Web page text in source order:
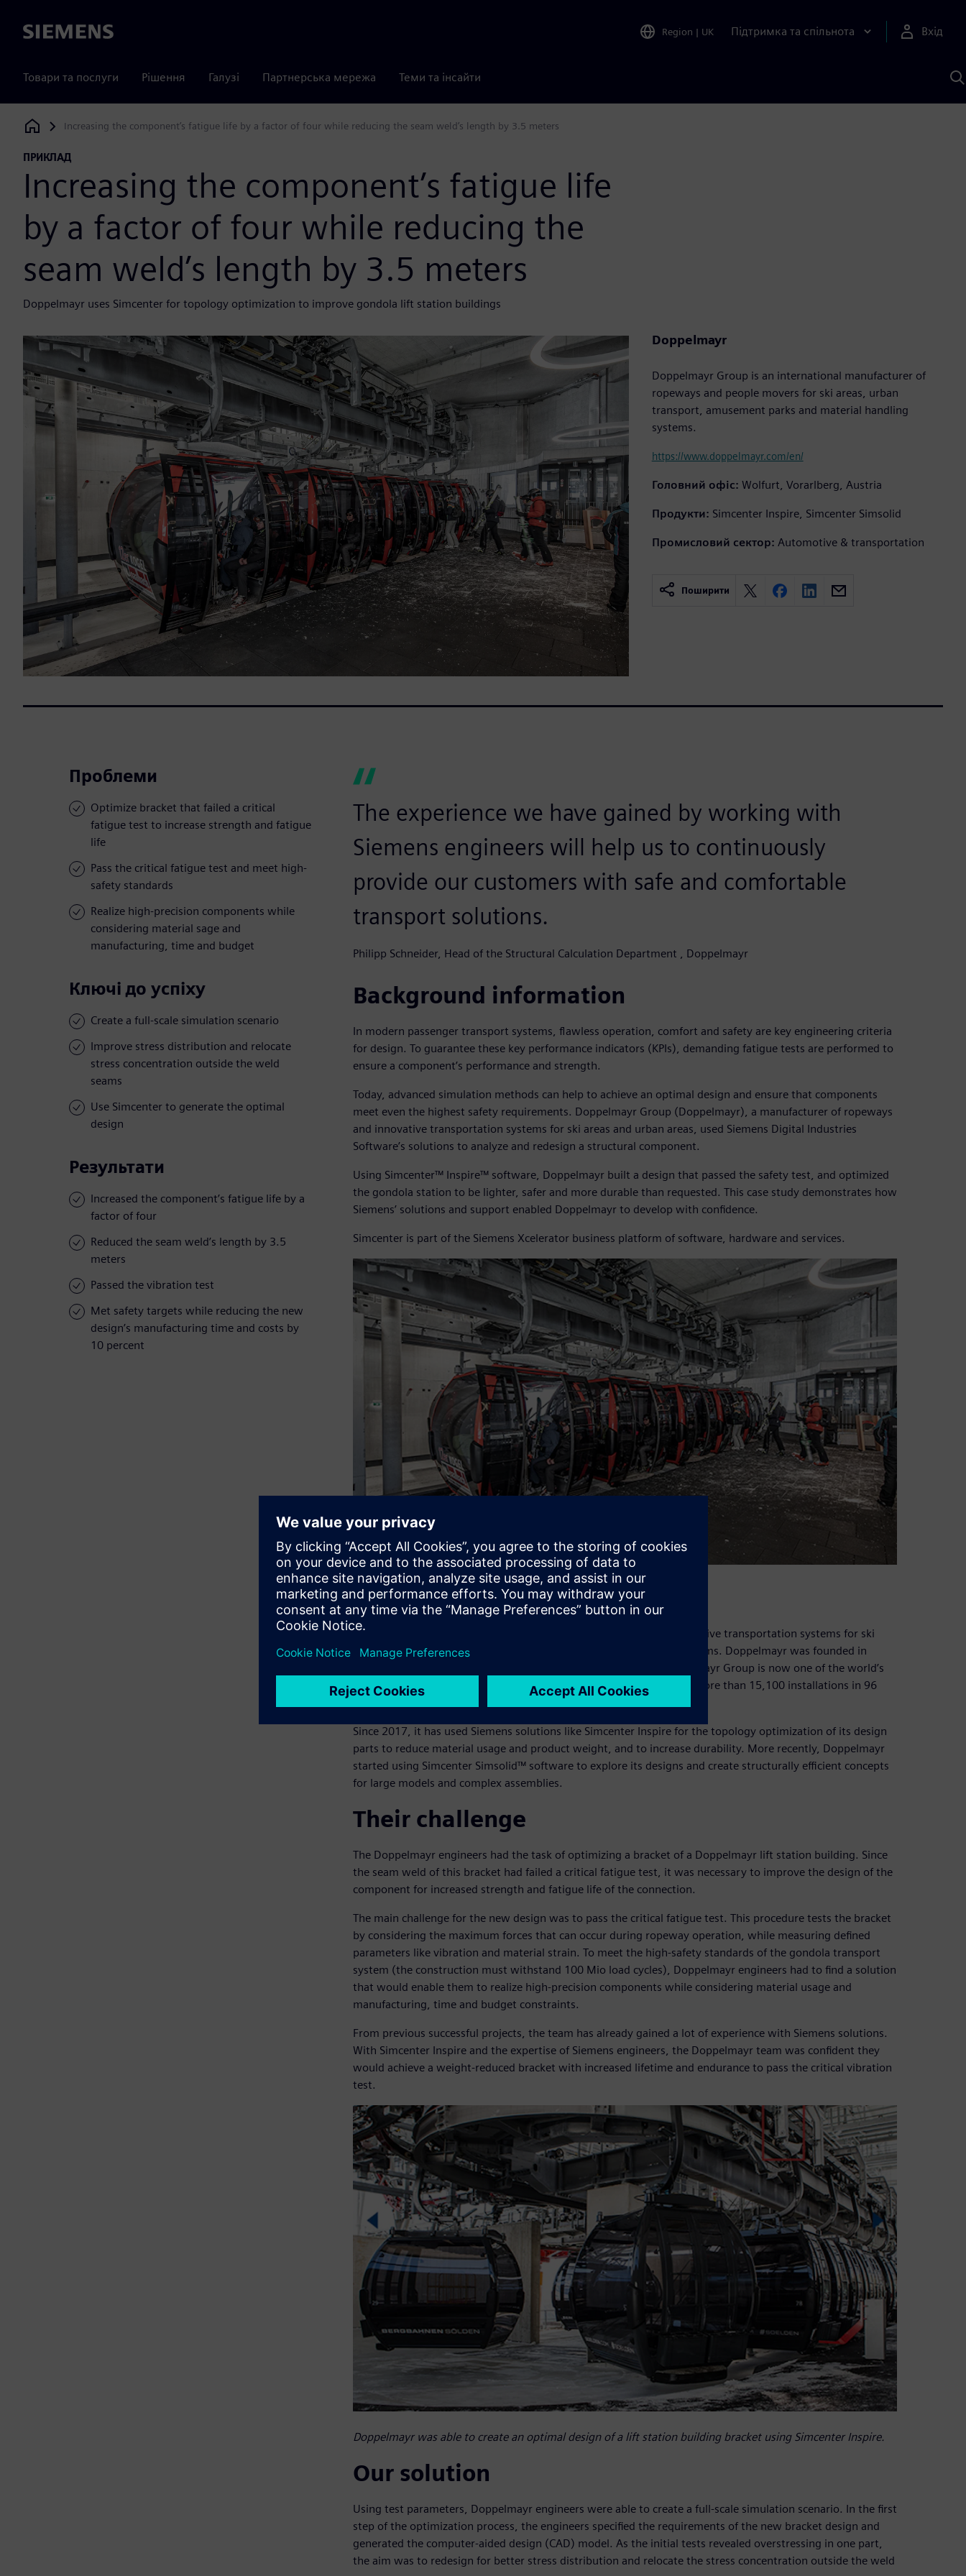
Siemens Region | UK Підтримка та спільнота Вхід
Товари та послуги Рішення Галузі Партнерська мережа Теми та інсайти
Siemens Digital Industries Software
Increasing the component’s fatigue life by a factor of four while reducing the seam weld’s length by 3.5 meters
ПРИКЛАД
Increasing the component’s fatigue life
by a factor of four while reducing the
seam weld’s length by 3.5 meters
Doppelmayr uses Simcenter for topology optimization to improve gondola lift station buildings
Doppelmayr
Doppelmayr Group is an international manufacturer of
ropeways and people movers for ski areas, urban
transport, amusement parks and material handling
systems.
https://www.doppelmayr.com/en/
Головний офіс: Wolfurt, Vorarlberg, Austria
Продукти: Simcenter Inspire, Simcenter Simsolid
Промисловий сектор: Automotive & transportation
Поширити
Проблеми
Optimize bracket that failed a critical
fatigue test to increase strength and fatigue
life
Pass the critical fatigue test and meet high-
safety standards
Realize high-precision components while
considering material sage and
manufacturing, time and budget
Ключі до успіху
Create a full-scale simulation scenario
Improve stress distribution and relocate
stress concentration outside the weld
seams
Use Simcenter to generate the optimal
design
Результати
Increased the component’s fatigue life by a
factor of four
Reduced the seam weld’s length by 3.5
meters
Passed the vibration test
Met safety targets while reducing the new
design’s manufacturing time and costs by
10 percent
The experience we have gained by working with
Siemens engineers will help us to continuously
provide our customers with safe and comfortable
transport solutions.
Philipp Schneider, Head of the Structural Calculation Department , Doppelmayr
Background information
In modern passenger transport systems, flawless operation, comfort and safety are key engineering criteria
for design. To guarantee these key performance indicators (KPIs), demanding fatigue tests are performed to
ensure a component’s performance and strength.
Today, advanced simulation methods can help to achieve an optimal design and ensure that components
meet even the highest safety requirements. Doppelmayr Group (Doppelmayr), a manufacturer of ropeways
and innovative transportation systems for ski areas and urban areas, used Siemens Digital Industries
Software’s solutions to analyze and redesign a structural component.
Using Simcenter™ Inspire™ software, Doppelmayr built a design that passed the safety test, and optimized
the gondola station to be lighter, safer and more durable than requested. This case study demonstrates how
Siemens’ solutions and support enabled Doppelmayr to develop with confidence.
Simcenter is part of the Siemens Xcelerator business platform of software, hardware and services.
About the customer
Doppelmayr is an international manufacturer of ropeways and innovative transportation systems for ski
areas, urban transport, amusement parks and material handling systems. Doppelmayr was founded in
1893. By merging with the Swiss Garaventa AG in 2002, the Doppelmayr Group is now one of the world’s
leading ropeway manufacturers. As of 2020, the group has realized more than 15,100 installations in 96
Since 2017, it has used Siemens solutions like Simcenter Inspire for the topology optimization of its design
parts to reduce material usage and product weight, and to increase durability. More recently, Doppelmayr
started using Simcenter Simsolid™ software to explore its designs and create structurally efficient concepts
for large models and complex assemblies.
Their challenge
The Doppelmayr engineers had the task of optimizing a bracket of a Doppelmayr lift station building. Since
the seam weld of this bracket had failed a critical fatigue test, it was necessary to improve the design of the
component for increased strength and fatigue life of the connection.
The main challenge for the new design was to pass the critical fatigue test. This procedure tests the bracket
by considering the maximum forces that can occur during ropeway operation, while measuring defined
parameters like vibration and material strain. To meet the high-safety standards of the gondola transport
system (the construction must withstand 100 Mio load cycles), Doppelmayr engineers had to find a solution
that would enable them to realize high-precision components while considering material usage and
manufacturing, time and budget constraints.
From previous successful projects, the team has already gained a lot of experience with Siemens solutions.
With Simcenter Inspire and the expertise of Siemens engineers, the Doppelmayr team was confident they
would achieve a weight-reduced bracket with increased lifetime and endurance to pass the critical vibration
test.
Doppelmayr was able to create an optimal design of a lift station building bracket using Simcenter Inspire.
Our solution
Using test parameters, Doppelmayr engineers were able to create a full-scale simulation scenario. In the first
step of the optimization process, the engineers specified the requirements of the new bracket design and
generated the computer-aided design (CAD) model. As the initial tests revealed overstressing in one part,
the aim was to redesign for better stress distribution and relocate the stress concentration outside the weld